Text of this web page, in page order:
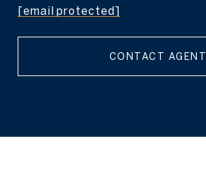
[email protected]
CONTACT AGENT